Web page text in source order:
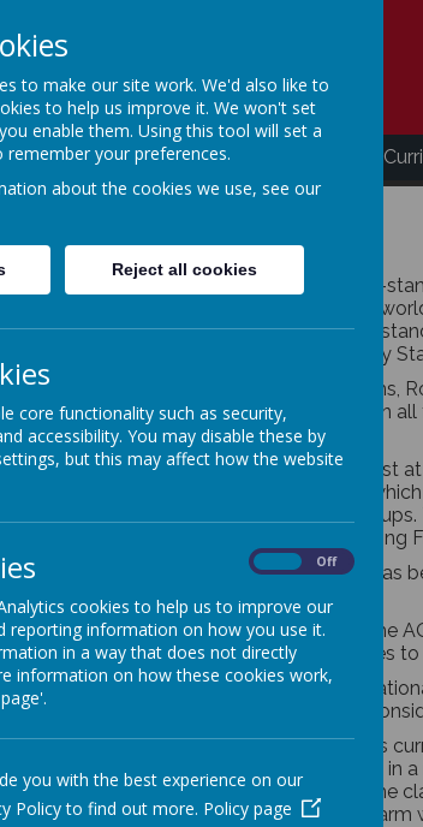
School
- Community
About AGS Parents
Languages
at Appleby Grammar School has a long-
of languages opens doors to another
in how to learn a language, and to
skills already introduced through the Key
take place in our designated classrooms,
and traditional methods. Work is done in
communication.
focus is on developing oral fluency whilst
to equip the students with the skills
and lessons are taught in mixed ability
activities designed to get students
the ‘Dynamo 1-3’ course in French which
in our teaching.
GCSE level. Students are prepared for the
is used and the department subscribes
are consistently significantly above the
of our Year 9 students as possible to
working alongside other subjects in a cross
have the opportunity to participate in
direct cultural experience beyond the
behaviour of the students and the
to make our site work. We'd also like to
to help us improve it. We won't set
enable them. Using this tool will set a
your preferences.
about the cookies we use, see our
Reject all cookies
core functionality such as security,
accessibility. You may disable these by
but this may affect how the website
Off
cookies to help us to improve our
reporting information on how you use it.
in a way that does not directly
information on how these cookies work,
you with the best experience on our
Policy to find out more. Policy page